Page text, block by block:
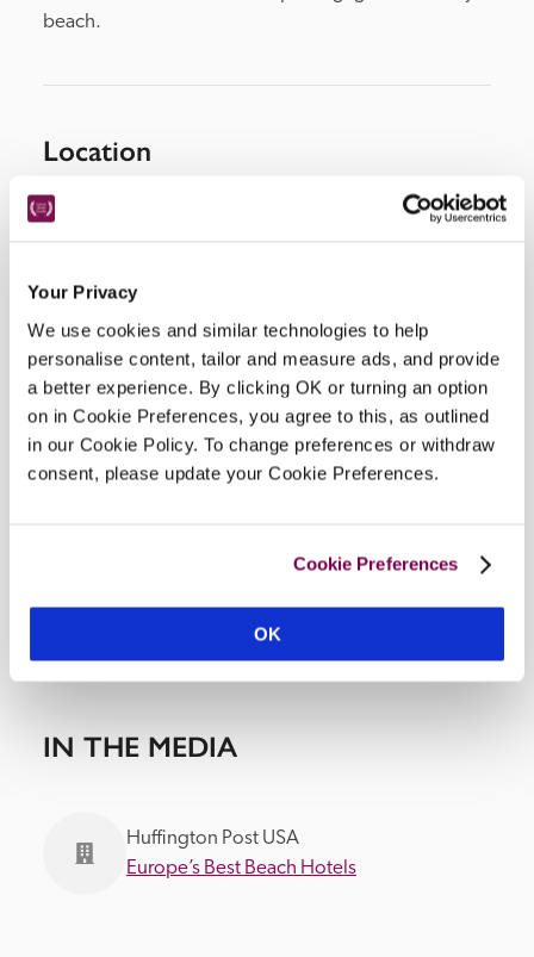
Your Privacy
We use cookies and similar technologies to help
personalise content, tailor and measure ads, and provide
a better experience. By clicking OK or turning an option
on in Cookie Preferences, you agree to this, as outlined
in our Cookie Policy. To change preferences or withdraw
consent, please update your Cookie Preferences.
Cookie Preferences
OK
beach.
Location
DISPLAY MAP
IN THE MEDIA
Huffington Post USA
Europe’s Best Beach Hotels